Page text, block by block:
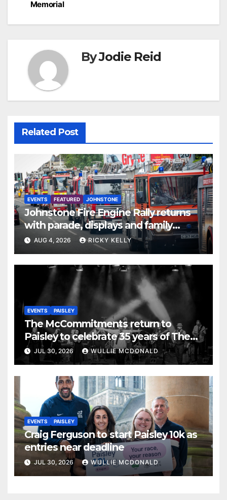
Memorial
ByJodie Reid
Related Post
EVENTS FEATURED JOHNSTONE
Johnstone Fire Engine Rally returns
with parade, displays and family
activities
AUG 4, 2026 RICKY KELLY
EVENTS PAISLEY
The McCommitments return to
Paisley to celebrate 35 years of The
Commitments
JUL 30, 2026 WULLIE MCDONALD
EVENTS PAISLEY
Craig Ferguson to start Paisley 10k as
entries near deadline
JUL 30, 2026 WULLIE MCDONALD